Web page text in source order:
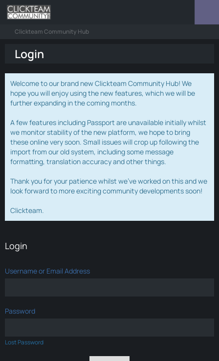
Clickteam Community Hub
Login
Welcome to our brand new Clickteam Community Hub! We
hope you will enjoy using the new features, which we will be
further expanding in the coming months.
A few features including Passport are unavailable initially whilst
we monitor stability of the new platform, we hope to bring
these online very soon. Small issues will crop up following the
import from our old system, including some message
formatting, translation accuracy and other things.
Thank you for your patience whilst we've worked on this and we
look forward to more exciting community developments soon!
Clickteam.
Login
Username or Email Address
Password
Lost Password